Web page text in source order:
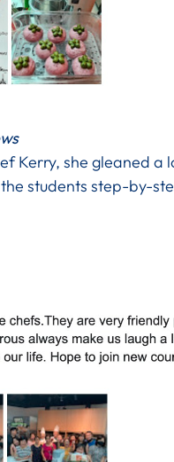
Kerry, she gleaned
students step-by-